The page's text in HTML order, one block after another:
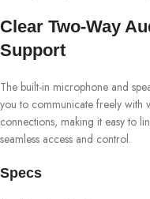
Clear Two-Way
Support
The built-in microphone and
you to communicate freely with
connections, making it easy to
seamless access and control.
Specs